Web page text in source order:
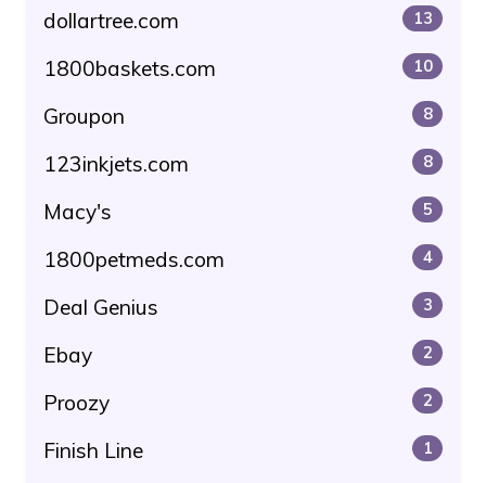
dollartree.com 13
1800baskets.com 10
Groupon 8
123inkjets.com 8
Macy's 5
1800petmeds.com 4
Deal Genius 3
Ebay 2
Proozy 2
Finish Line 1